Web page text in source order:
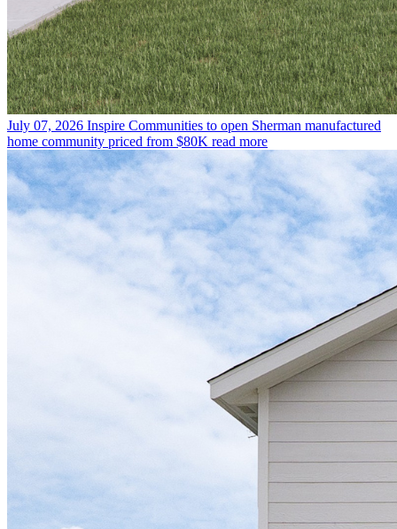
July 07, 2026 Inspire Communities to open Sherman manufactured
home community priced from $80K read more